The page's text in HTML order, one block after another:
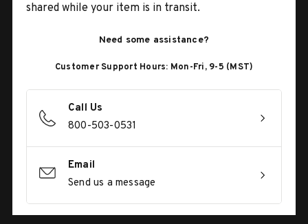
shared while your item is in transit.
Need some assistance?
Customer Support Hours: Mon-Fri, 9-5 (MST)
Call Us
800-503-0531
Email
Send us a message